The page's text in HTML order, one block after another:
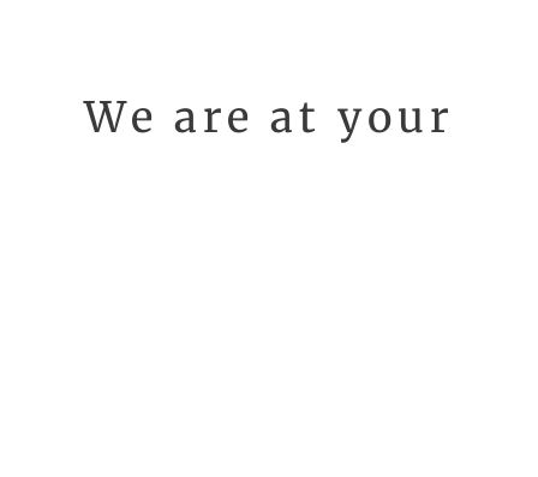
We are at your